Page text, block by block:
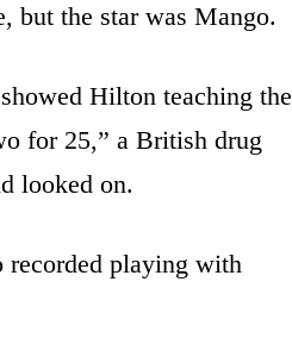
but the star was Mango.
Hilton teaching the
for 25,” a British drug
looked on.
recorded playing with